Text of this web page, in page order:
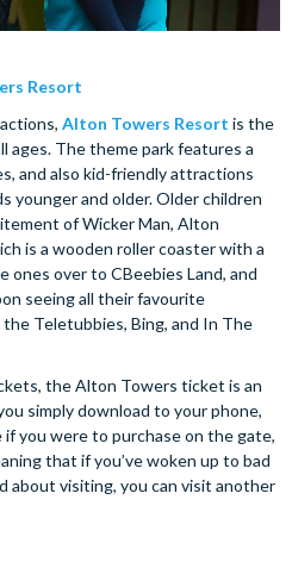
Resort
Alton Towers Resort is the
ages. The theme park features a
and also kid-friendly attractions
younger and older. Older children
of Wicker Man, Alton
is a wooden roller coaster with a
over to CBeebies Land, and
seeing all their favourite
Teletubbies, Bing, and In The
the Alton Towers ticket is an
simply download to your phone,
you were to purchase on the gate,
that if you’ve woken up to bad
about visiting, you can visit another